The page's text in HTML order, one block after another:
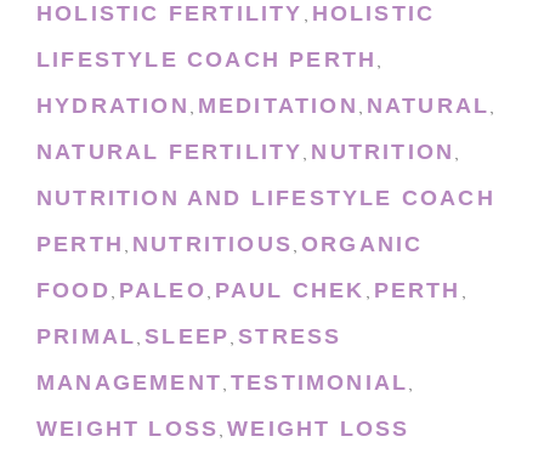
HOLISTIC FERTILITY , HOLISTIC
LIFESTYLE COACH PERTH ,
HYDRATION , MEDITATION , NATURAL,
NATURAL FERTILITY, NUTRITION ,
NUTRITION AND LIFESTYLE COACH
PERTH , NUTRITIOUS, ORGANIC
FOOD, PALEO, PAUL CHEK , PERTH ,
PRIMAL,SLEEP,STRESS
MANAGEMENT, TESTIMONIAL,
WEIGHT LOSS,WEIGHT LOSS